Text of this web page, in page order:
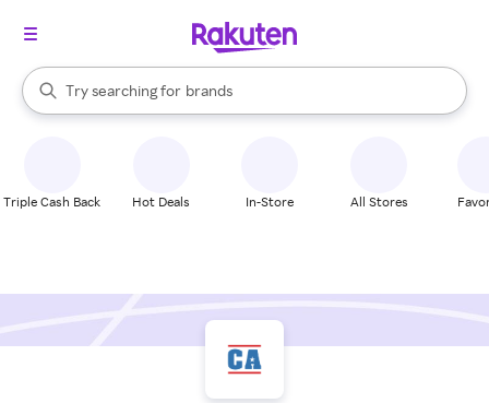
Search Rakuten
Try searching for
stores
brands
groceries
When autocomplete results are available, use the up and down
Triple Cash Back Hot Deals In-Store All Stores